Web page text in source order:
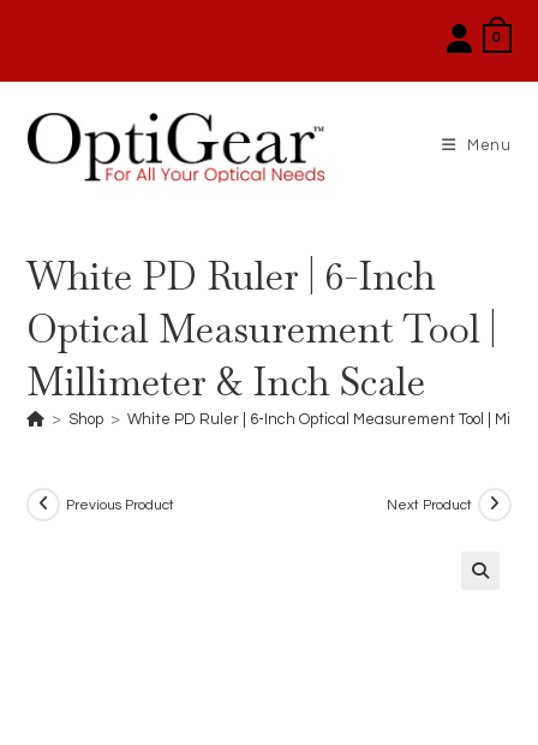
0
Menu
White PD Ruler | 6-Inch
Optical Measurement Tool |
Millimeter & Inch Scale
> Shop > White PD Ruler | 6-Inch Optical Measurement Tool |
Previous Product Next Product